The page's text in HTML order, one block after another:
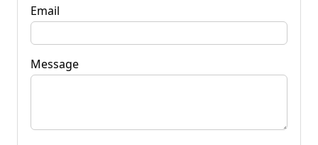
Email
Message